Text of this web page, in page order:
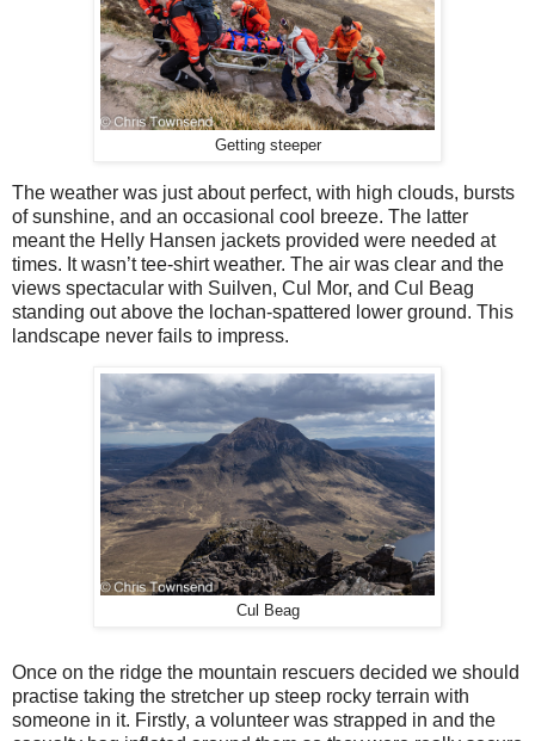
Getting steeper
The weather was just about perfect, with high clouds, bursts
of sunshine, and an occasional cool breeze. The latter
meant the Helly Hansen jackets provided were needed at
times. It wasn’t tee-shirt weather. The air was clear and the
views spectacular with Suilven, Cul Mor, and Cul Beag
standing out above the lochan-spattered lower ground. This
landscape never fails to impress.
Cul Beag
Once on the ridge the mountain rescuers decided we should
practise taking the stretcher up steep rocky terrain with
someone in it. Firstly, a volunteer was strapped in and the